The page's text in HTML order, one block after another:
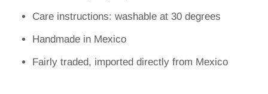
Care instructions: washable at 30 degrees
Handmade in Mexico
Fairly traded, imported directly from Mexico